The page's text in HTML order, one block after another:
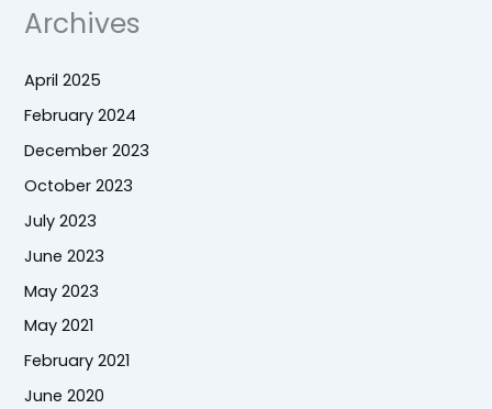
Archives
April 2025
February 2024
December 2023
October 2023
July 2023
June 2023
May 2023
May 2021
February 2021
June 2020